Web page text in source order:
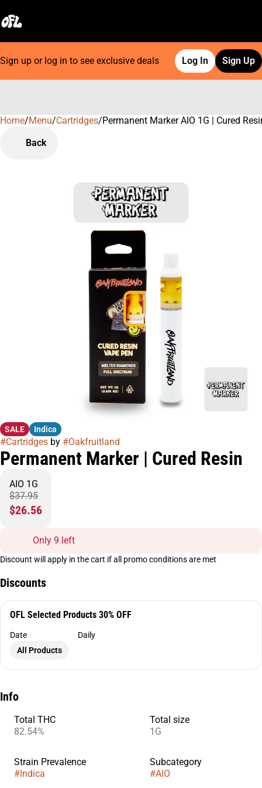
Sign up or log in to see exclusive deals Log In Sign Up
Home/Menu/Cartridges/Permanent Marker AIO 1G | Cured
Back
SALE Indica
#Cartridges by #Oakfruitland
Permanent Marker | Cured Resin
AIO 1G
$37.95
$26.56
Only 9 left
Discount will apply in the cart if all promo conditions are met
Discounts
OFL Selected Products 30% OFF
Date
Daily
All Products
Info
Total THC
82.54%
Total size
1G
Strain Prevalence
#Indica
Subcategory
#AIO
0